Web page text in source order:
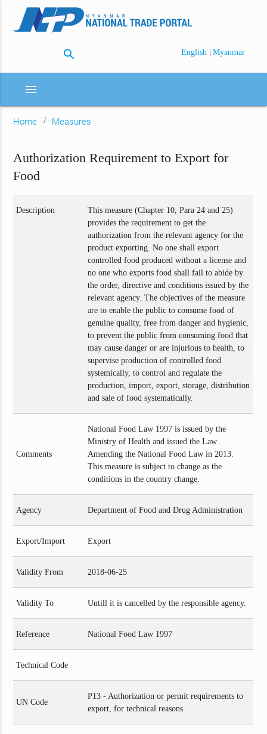
search English | Myanmar
menu
Home Measures
Authorization Requirement to Export for
Food
Description
This measure (Chapter 10, Para 24 and 25)
provides the requirement to get the
authorization from the relevant agency for the
product exporting. No one shall export
controlled food produced without a license and
no one who exports food shall fail to abide by
the order, directive and conditions issued by the
relevant agency. The objectives of the measure
are to enable the public to consume food of
genuine quality, free from danger and hygienic,
to prevent the public from consuming food that
may cause danger or are injurious to health, to
supervise production of controlled food
systemically, to control and regulate the
production, import, export, storage, distribution
and sale of food systematically.
Comments
National Food Law 1997 is issued by the
Ministry of Health and issued the Law
Amending the National Food Law in 2013.
This measure is subject to change as the
conditions in the country change.
Agency Department of Food and Drug Administration
Export/Import Export
Validity From 2018-06-25
Validity To Untill it is cancelled by the responsible agency.
Reference National Food Law 1997
Technical Code
UN Code
P13 - Authorization or permit requirements to
export, for technical reasons